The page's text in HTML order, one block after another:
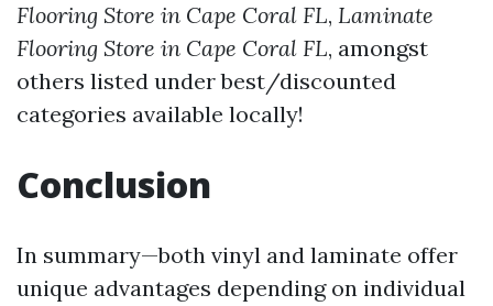
Flooring Store in Cape Coral FL, Laminate
Flooring Store in Cape Coral FL, amongst
others listed under best/discounted
categories available locally!
Conclusion
In summary—both vinyl and laminate offer
unique advantages depending on individual